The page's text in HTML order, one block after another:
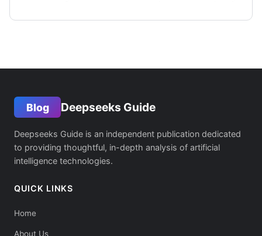
Blog Deepseeks Guide
Deepseeks Guide is an independent publication dedicated
to providing thoughtful, in-depth analysis of artificial
intelligence technologies.
QUICK LINKS
Home
About Us